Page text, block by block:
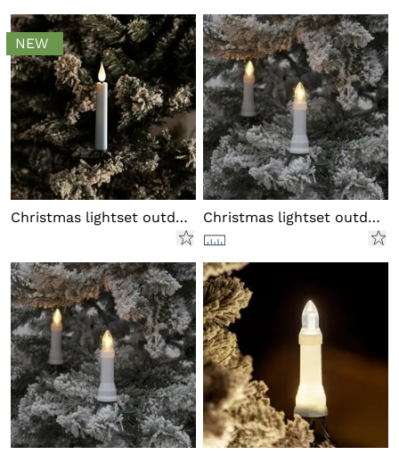
NEW
Christmas lightset outdoor LED Christmas lightset outdoor LED